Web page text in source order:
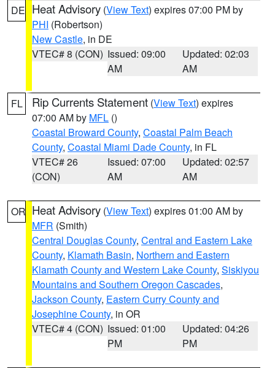
DE Heat Advisory (View Text) expires 07:00 PM by
PHI (Robertson)
New Castle, in DE
VTEC# 8 (CON) Issued: 09:00
AM
Updated: 02:03
AM
FL Rip Currents Statement (View Text) expires
07:00 AM by MFL ()
Coastal Broward County, Coastal Palm Beach
County, Coastal Miami Dade County, in FL
VTEC# 26
(CON)
Issued: 07:00
AM
Updated: 02:57
AM
OR Heat Advisory (View Text) expires 01:00 AM by
MFR (Smith)
Central Douglas County, Central and Eastern Lake
County, Klamath Basin, Northern and Eastern
Klamath County and Western Lake County, Siskiyou
Mountains and Southern Oregon Cascades,
Jackson County, Eastern Curry County and
Josephine County, in OR
VTEC# 4 (CON) Issued: 01:00
PM
Updated: 04:26
PM